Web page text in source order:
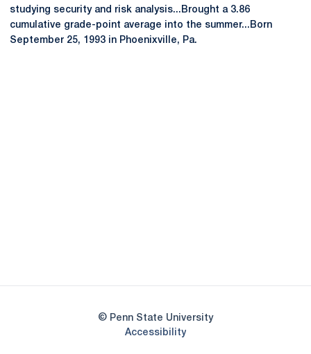
studying security and risk analysis...Brought a 3.86
cumulative grade-point average into the summer...Born
September 25, 1993 in Phoenixville, Pa.
© Penn State University
AccessibilityOpens in a new window